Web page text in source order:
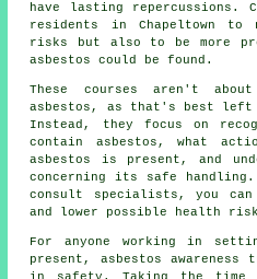
have lasting repercussions.
residents in Chapeltown to
risks but also to be more
asbestos could be found.
These courses aren't
asbestos, as that's best left
Instead, they focus on
contain asbestos, what
asbestos is present, and
concerning its safe handling.
consult specialists, you can
and lower possible health
For anyone working in
present, asbestos